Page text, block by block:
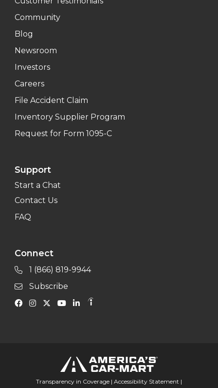
Community
Blog
Newsroom
Investors
Careers
File Accident Claim
Inventory Supplier Program
Request for Form 1095-C
Support
Start a Chat
Contact Us
FAQ
Connect
1 (866) 819-9944
Subscribe
Transparency in Coverage | Accessibility Statement |